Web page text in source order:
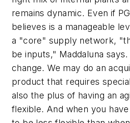
remains dynamic. Even if
believes is a manageable
a "core" supply network,
be inputs," Maddaluna
change. We may do an
product that requires
also the plus of having an
flexible. And when you